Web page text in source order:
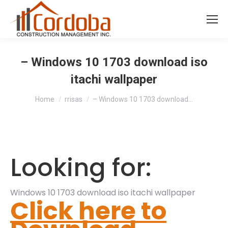
– Windows 10 1703 download iso
itachi wallpaper
You are here:
Home rrisas – Windows 10 1703 download…
Looking for:
Windows 10 1703 download iso itachi wallpaper
Click here to